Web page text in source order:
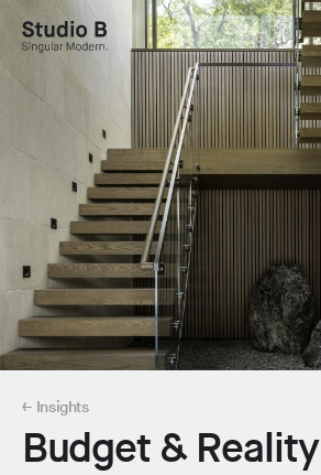
Studio B - Singular Modern.
← Insights
Budget & Reality